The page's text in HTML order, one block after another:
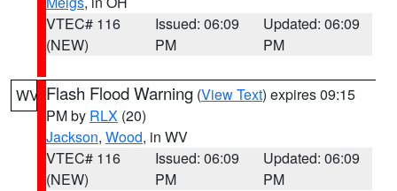
VTEC# 116
(NEW)
Issued: 06:09
PM
Updated: 06:09
PM
WV Flash Flood Warning (View Text) expires 09:15
PM by RLX (20)
Jackson, Wood, in WV
VTEC# 116
(NEW)
Issued: 06:09
PM
Updated: 06:09
PM